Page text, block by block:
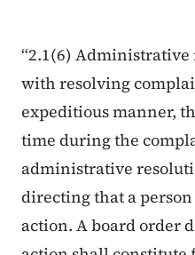
“2.1(6) Administrative
with resolving
expeditious manner,
time during the
administrative
directing that a
action. A board order